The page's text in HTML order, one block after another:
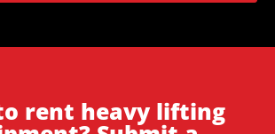
rent heavy lifting